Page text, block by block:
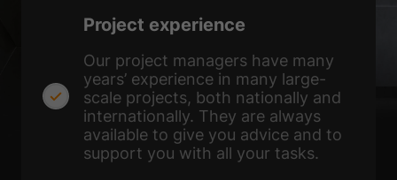
Project experience
Our project managers have many
years’ experience in many large-
scale projects, both nationally and
internationally. They are always
available to give you advice and to
support you with all your tasks.